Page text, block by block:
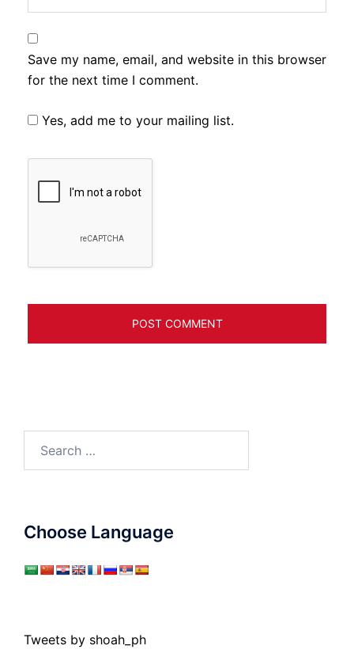
Save my name, email, and website in this browser
for the next time I comment.
Yes, add me to your mailing list.
Choose Language
Tweets by shoah_ph